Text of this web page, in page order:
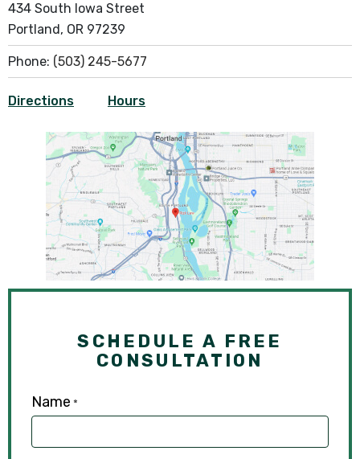
434 South Iowa Street
Portland, OR 97239
Phone: (503) 245-5677
Directions Hours
SCHEDULE A FREE
CONSULTATION
Name *